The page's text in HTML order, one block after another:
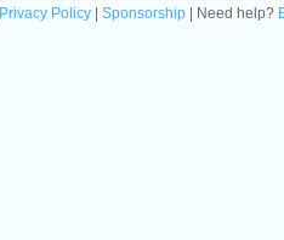
Privacy Policy Sponsorship | Need help?